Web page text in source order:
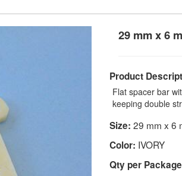
29 mm x 6
Product
Flat spacer bar
keeping double
Size: 29 mm x 6
Color: IVORY
Qty per